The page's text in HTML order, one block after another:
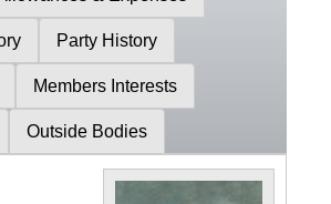
Party History
Members Interests
Outside Bodies